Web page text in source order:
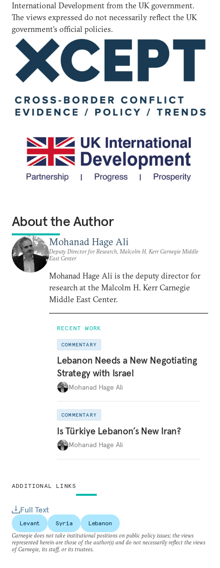
ADDITIONAL LINKS
Full Text
International Development from the UK government.
The views expressed do not necessarily reflect the UK
government’s official policies.
About the Author
Mohanad Hage Ali
Deputy Director for Research, Malcolm H. Kerr Carnegie Middle
East Center
Mohanad Hage Ali is the deputy director for
research at the Malcolm H. Kerr Carnegie
Middle East Center.
RECENT WORK
COMMENTARY
Lebanon Needs a New Negotiating
Strategy with Israel
Mohanad Hage Ali
COMMENTARY
Is Türkiye Lebanon’s New Iran?
Mohanad Hage Ali
Levant Syria
Lebanon
Carnegie does not take institutional positions on public policy issues; the views
represented herein are those of the author(s) and do not necessarily reflect the views
of Carnegie, its staff, or its trustees.